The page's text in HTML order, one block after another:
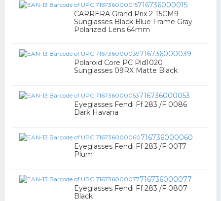
716736000015
CARRERA Grand Prix 2 T5CM9
Sunglasses Black Blue Frame Gray
Polarized Lens 64mm
716736000039
Polaroid Core PC Pld1020
Sunglasses 09RX Matte Black
716736000053
Eyeglasses Fendi Ff 283 /F 0086
Dark Havana
716736000060
Eyeglasses Fendi Ff 283 /F 00T7
Plum
716736000077
Eyeglasses Fendi Ff 283 /F 0807
Black